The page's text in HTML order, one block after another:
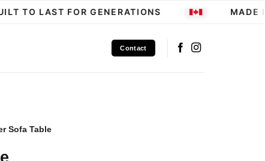
TO LAST FOR GENERATIONS MADE IN
Contact
Sofa Table